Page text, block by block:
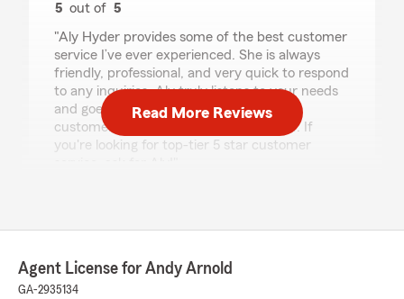
5 out of5
"Aly Hyder provides some of the best customer
service I’ve ever experienced. She is always
friendly, professional, and very quick to respond
to any inquiries. Aly truly listens to your needs
and goes the extra mile to ensure her
customers are happy and taken care of. If
you're looking for top-tier 5 star customer
am glad I hired her. "
Read More Reviews
Agent License for Andy Arnold
GA-2935134